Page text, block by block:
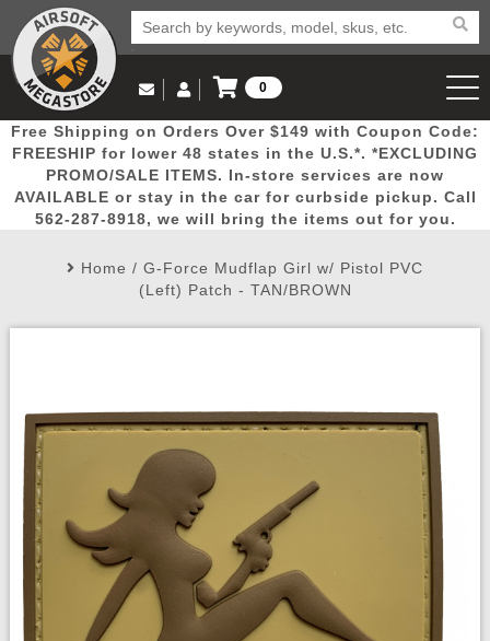
Popular
Picks
Door
Busters
Mega
Deals
New
Arrivals Airsoft
Rifle
Email Us
(562) 287-8918
Log in to Your Account
Log In
Create Account
My Account My Orders Wish List
0
View Cart
Free Shipping on Orders Over $149 with Coupon Code:
FREESHIP for lower 48 states in the U.S.*. *EXCLUDING
PROMO/SALE ITEMS. In-store services are now
AVAILABLE or stay in the car for curbside pickup. Call
562-287-8918, we will bring the items out for you.
Home / G-Force Mudflap Girl w/ Pistol PVC
(Left) Patch - TAN/BROWN